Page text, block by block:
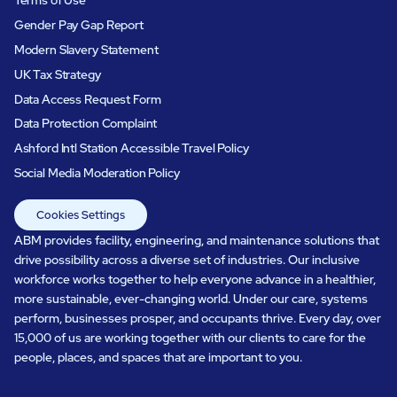
Gender Pay Gap Report
Modern Slavery Statement
UK Tax Strategy
Data Access Request Form
Data Protection Complaint
Ashford Intl Station Accessible Travel Policy
Social Media Moderation Policy
Cookies Settings
ABM provides facility, engineering, and maintenance solutions that
drive possibility across a diverse set of industries. Our inclusive
workforce works together to help everyone advance in a healthier,
more sustainable, ever-changing world. Under our care, systems
perform, businesses prosper, and occupants thrive. Every day, over
15,000 of us are working together with our clients to care for the
people, places, and spaces that are important to you.